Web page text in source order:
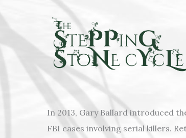
In 2013, Gary Ballard introduced
FBI cases involving serial killers.